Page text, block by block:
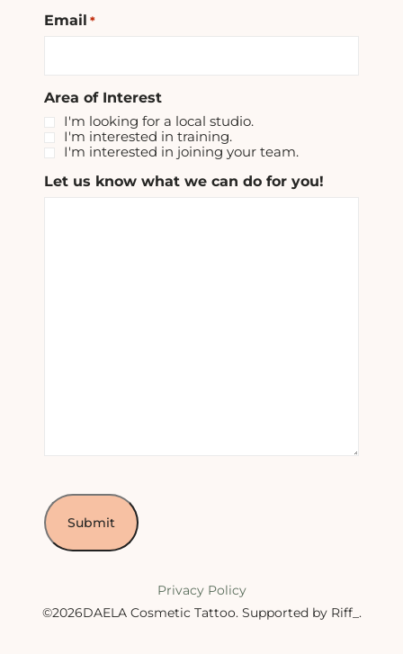
Email *
Area of Interest
I'm looking for a local studio.
I'm interested in training.
I'm interested in joining your team.
Let us know what we can do for you!
Privacy Policy
©2026DAELA Cosmetic Tattoo. Supported by Riff_ .